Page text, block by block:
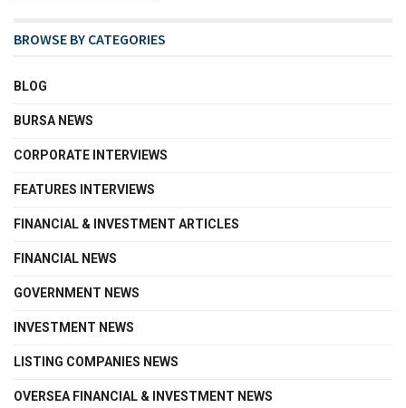
BROWSE BY CATEGORIES
BLOG
BURSA NEWS
CORPORATE INTERVIEWS
FEATURES INTERVIEWS
FINANCIAL & INVESTMENT ARTICLES
FINANCIAL NEWS
GOVERNMENT NEWS
INVESTMENT NEWS
LISTING COMPANIES NEWS
OVERSEA FINANCIAL & INVESTMENT NEWS